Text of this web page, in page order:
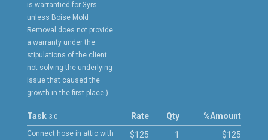
is warrantied for 3yrs.
unless Boise Mold
Removal does not provide
a warranty under the
stipulations of the client
not solving the underlying
issue that caused the
growth in the first place.)
Task 3.0
Connect hose in attic with
Rate
$125
Qty
1
%Amount
$125